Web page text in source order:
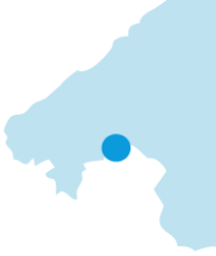
unique details with
homes that are infused
equipped for